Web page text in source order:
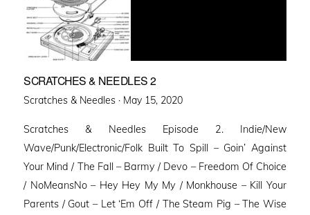
SCRATCHES & NEEDLES 2
Scratches & Needles · Posted
May 15, 2020
Scratches & Needles Episode 2. Indie/New
Wave/Punk/Electronic/Folk Built To Spill – Goin’ Against
Your Mind / The Fall – Barmy / Devo – Freedom Of Choice
/ NoMeansNo – Hey Hey My My / Monkhouse – Kill Your
Parents / Gout – Let ‘Em Off / The Steam Pig – The Wise